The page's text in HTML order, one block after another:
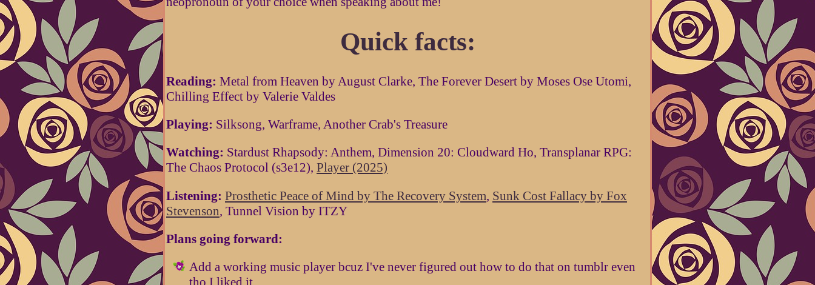
Quick facts:
Reading: Metal from Heaven by August Clarke, The Forever Desert by Moses Ose Utomi,
Chilling Effect by Valerie Valdes
Playing: Silksong, Warframe, Another Crab's Treasure
Watching: Stardust Rhapsody: Anthem, Dimension 20: Cloudward Ho, Transplanar RPG:
The Chaos Protocol (s3e12), Player (2025)
Listening: Prosthetic Peace of Mind by The Recovery System, Sunk Cost Fallacy by Fox
Stevenson, Tunnel Vision by ITZY
Plans going forward:
Add a working music player bcuz I've never figured out how to do that on tumblr even